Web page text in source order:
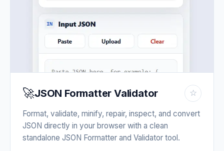
🚀JSON Formatter Validator ☆
Format, validate, minify, repair, inspect, and convert
JSON directly in your browser with a clean
standalone JSON Formatter and Validator tool.